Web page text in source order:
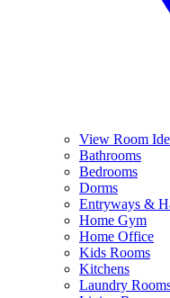
View Room
Bathrooms
Bedrooms
Dorms
Entryways &
Home Gym
Home Office
Kids Rooms
Kitchens
Laundry